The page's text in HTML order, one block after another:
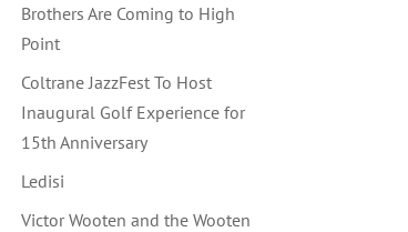
Brothers Are Coming to High
Point
Coltrane JazzFest To Host
Inaugural Golf Experience for
15th Anniversary
Ledisi
Victor Wooten and the Wooten